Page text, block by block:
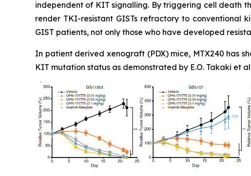
independent of KIT signalling. By triggering cell death
render TKI-resistant GISTs refractory to conventional
GIST patients, not only those who have developed
In patient derived xenograft (PDX) mice, MTX240 has
KIT mutation status as demonstrated by E.O. Takaki et al